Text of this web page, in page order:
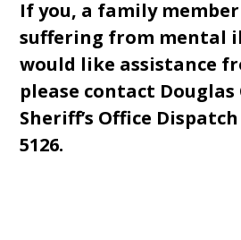
If you, a family
suffering from mental
would like assistance
please contact Douglas
Sheriff’s Office Dispatch
5126.